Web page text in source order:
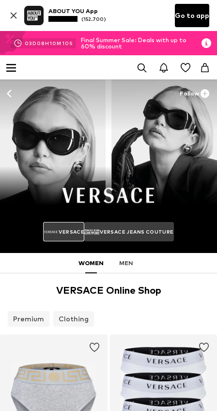
ABOUT YOU App
(152.700) Go to app
03D 08H10M 10 S
Final Summer Sale: Deals with up to
60% discount
Follow
VERSACE VERSACE JEANS COUTURE
WOMEN MEN
VERSACE Online Shop
Premium Clothing